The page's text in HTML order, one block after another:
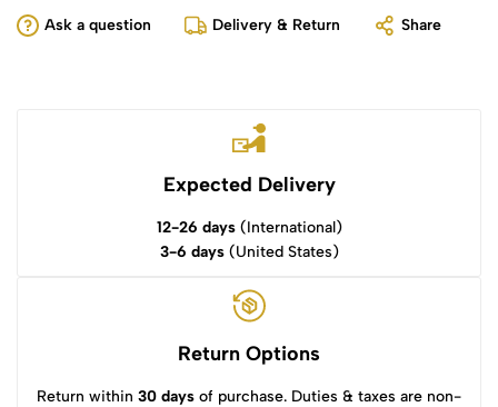
Ask a question Delivery & Return Share
Expected Delivery
12-26 days(International)
3-6 days(United States)
Return Options
Return within 30 days of purchase. Duties & taxes are non-